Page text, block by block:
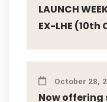
LAUNCH
EX-LHE
October 28,
Now offering